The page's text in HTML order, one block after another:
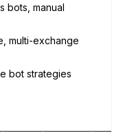
bots, manual
multi-exchange
bot strategies